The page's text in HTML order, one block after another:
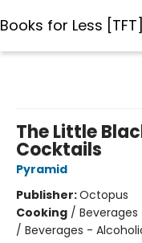
Books for Less [TFT]
The Little
Cocktails
Pyramid
Publisher:Octopus
Cooking /
/ Beverages -